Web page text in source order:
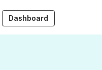
Dashboard